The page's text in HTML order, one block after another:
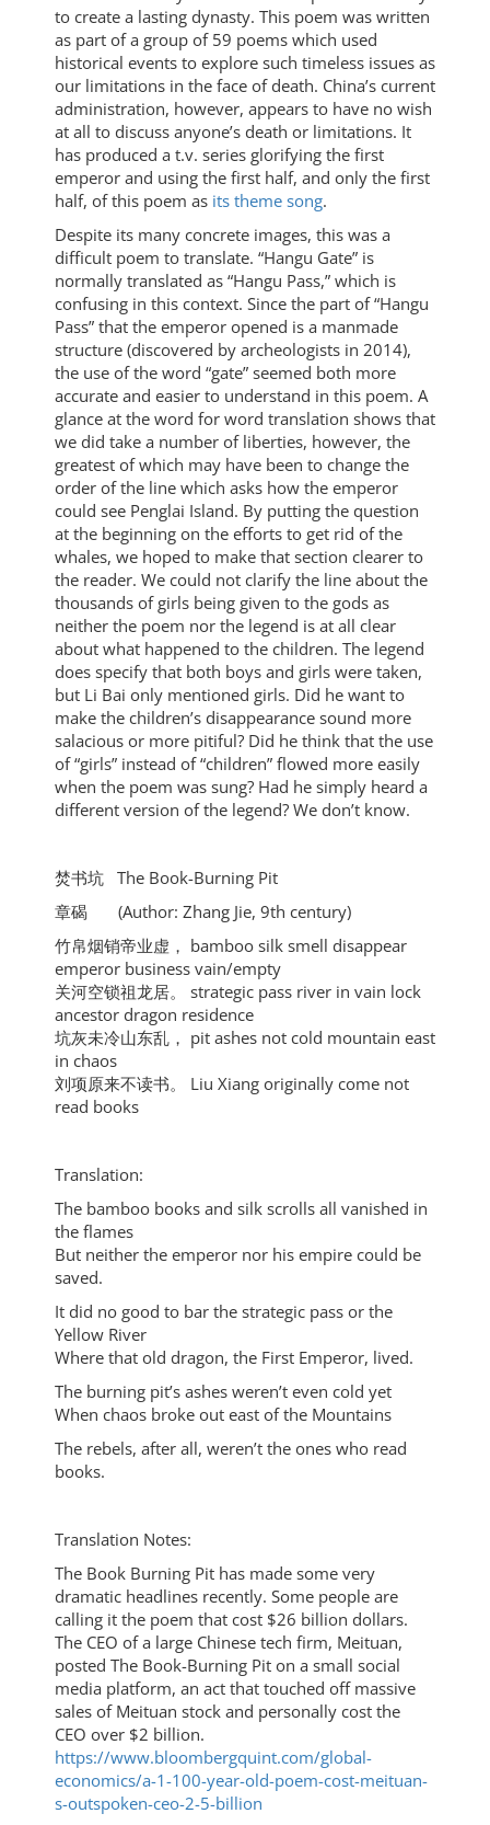
to create a lasting dynasty. This poem was written
as part of a group of 59 poems which used
historical events to explore such timeless issues as
our limitations in the face of death. China’s current
administration, however, appears to have no wish
at all to discuss anyone’s death or limitations. It
has produced a t.v. series glorifying the first
emperor and using the first half, and only the first
half, of this poem as its theme song.
Despite its many concrete images, this was a
difficult poem to translate. “Hangu Gate” is
normally translated as “Hangu Pass,” which is
confusing in this context. Since the part of “Hangu
Pass” that the emperor opened is a manmade
structure (discovered by archeologists in 2014),
the use of the word “gate” seemed both more
accurate and easier to understand in this poem. A
glance at the word for word translation shows that
we did take a number of liberties, however, the
greatest of which may have been to change the
order of the line which asks how the emperor
could see Penglai Island. By putting the question
at the beginning on the efforts to get rid of the
whales, we hoped to make that section clearer to
the reader. We could not clarify the line about the
thousands of girls being given to the gods as
neither the poem nor the legend is at all clear
about what happened to the children. The legend
does specify that both boys and girls were taken,
but Li Bai only mentioned girls. Did he want to
make the children’s disappearance sound more
salacious or more pitiful? Did he think that the use
of “girls” instead of “children” flowed more easily
when the poem was sung? Had he simply heard a
different version of the legend? We don’t know.
焚书坑 The Book-Burning Pit
章碣 (Author: Zhang Jie, 9th century)
竹帛烟销帝业虚， bamboo silk smell disappear
emperor business vain/empty
关河空锁祖龙居。 strategic pass river in vain lock
ancestor dragon residence
坑灰未冷山东乱， pit ashes not cold mountain east
in chaos
刘项原来不读书。 Liu Xiang originally come not
read books
Translation:
The bamboo books and silk scrolls all vanished in
the flames
But neither the emperor nor his empire could be
saved.
It did no good to bar the strategic pass or the
Yellow River
Where that old dragon, the First Emperor, lived.
The burning pit’s ashes weren’t even cold yet
When chaos broke out east of the Mountains
The rebels, after all, weren’t the ones who read
books.
Translation Notes:
The Book Burning Pit has made some very
dramatic headlines recently. Some people are
calling it the poem that cost $26 billion dollars.
The CEO of a large Chinese tech firm, Meituan,
posted The Book-Burning Pit on a small social
media platform, an act that touched off massive
sales of Meituan stock and personally cost the
CEO over $2 billion.
https://www.bloombergquint.com/global-
economics/a-1-100-year-old-poem-cost-meituan-
s-outspoken-ceo-2-5-billion